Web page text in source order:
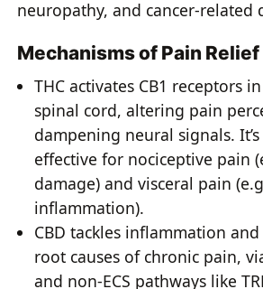
neuropathy, and cancer-related
Mechanisms of Pain Relief
THC activates CB1 receptors
spinal cord, altering pain
dampening neural signals.
effective for nociceptive pain
damage) and visceral pain
inflammation).
CBD tackles inflammation
root causes of chronic pain,
and non-ECS pathways like